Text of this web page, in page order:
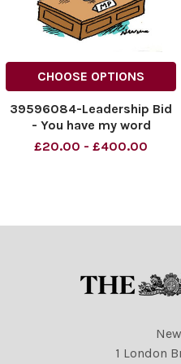
CHOOSE OPTIONS
39596084-Leadership Bid
- You have my word
£20.00 - £400.00
1 London